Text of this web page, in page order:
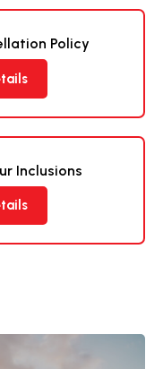
Policy
Inclusions